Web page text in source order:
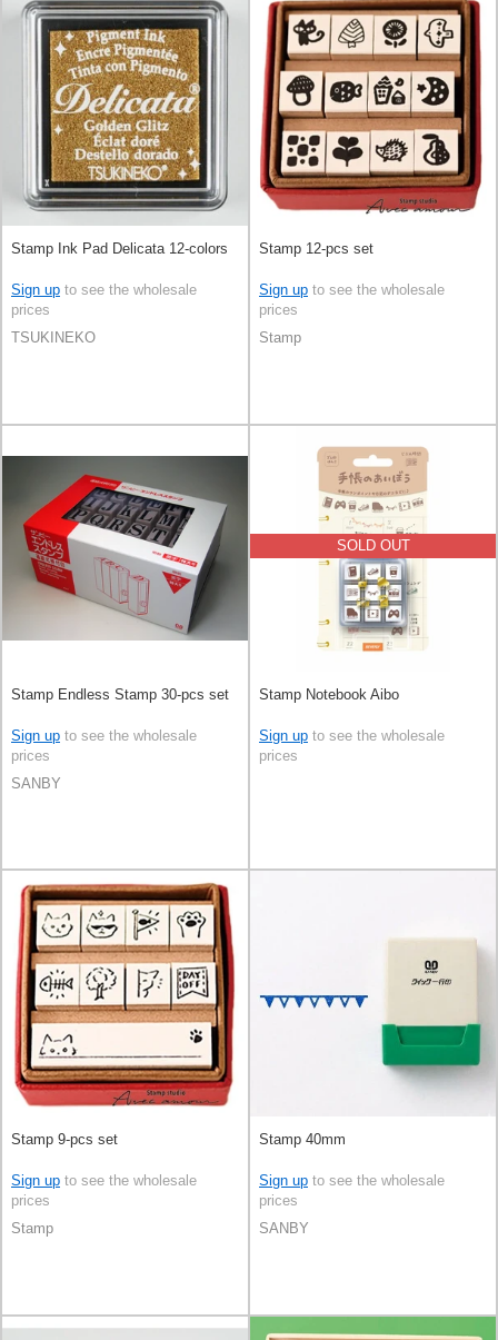
Stamp Ink Pad Delicata 12-colors
Sign up to see the wholesale
prices
TSUKINEKO
Stamp 12-pcs set
Sign up to see the wholesale
prices
Stamp
Stamp Endless Stamp 30-pcs set
Sign up to see the wholesale
prices
SANBY
SOLD OUT
Stamp Notebook Aibo
Sign up to see the wholesale
prices
Stamp 9-pcs set
Sign up to see the wholesale
prices
Stamp
Stamp 40mm
Sign up to see the wholesale
prices
SANBY